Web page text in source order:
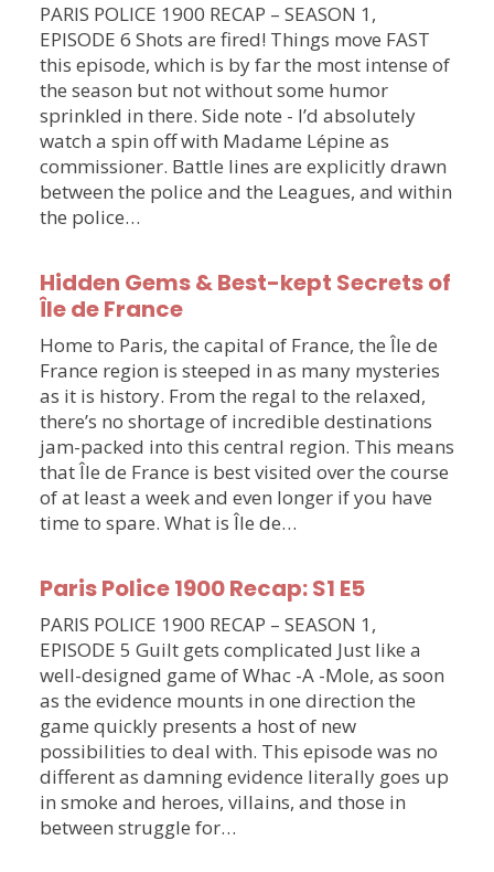
PARIS POLICE 1900 RECAP – SEASON 1,
EPISODE 6 Shots are fired! Things move FAST
this episode, which is by far the most intense of
the season but not without some humor
sprinkled in there. Side note - I’d absolutely
watch a spin off with Madame Lépine as
commissioner. Battle lines are explicitly drawn
between the police and the Leagues, and within
the police…
Hidden Gems & Best-kept Secrets of
Île de France
Home to Paris, the capital of France, the Île de
France region is steeped in as many mysteries
as it is history. From the regal to the relaxed,
there’s no shortage of incredible destinations
jam-packed into this central region. This means
that Île de France is best visited over the course
of at least a week and even longer if you have
time to spare. What is Île de…
Paris Police 1900 Recap: S1 E5
PARIS POLICE 1900 RECAP – SEASON 1,
EPISODE 5 Guilt gets complicated Just like a
well-designed game of Whac -A -Mole, as soon
as the evidence mounts in one direction the
game quickly presents a host of new
possibilities to deal with. This episode was no
different as damning evidence literally goes up
in smoke and heroes, villains, and those in
between struggle for…